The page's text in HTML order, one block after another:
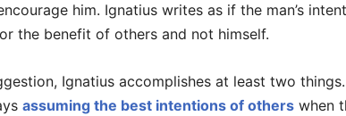
him. Ignatius writes as if the man’s
the benefit of others and not himself.
Ignatius accomplishes at least two
assuming the best intentions of others when